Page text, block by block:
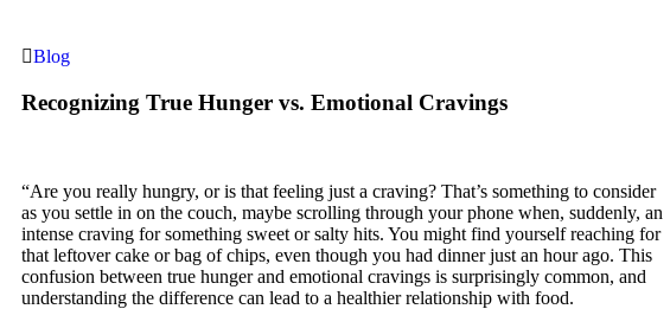
Blog
Recognizing True Hunger vs. Emotional Cravings
“Are you really hungry, or is that feeling just a craving? That’s something to consider
as you settle in on the couch, maybe scrolling through your phone when, suddenly, an
intense craving for something sweet or salty hits. You might find yourself reaching for
that leftover cake or bag of chips, even though you had dinner just an hour ago. This
confusion between true hunger and emotional cravings is surprisingly common, and
understanding the difference can lead to a healthier relationship with food.